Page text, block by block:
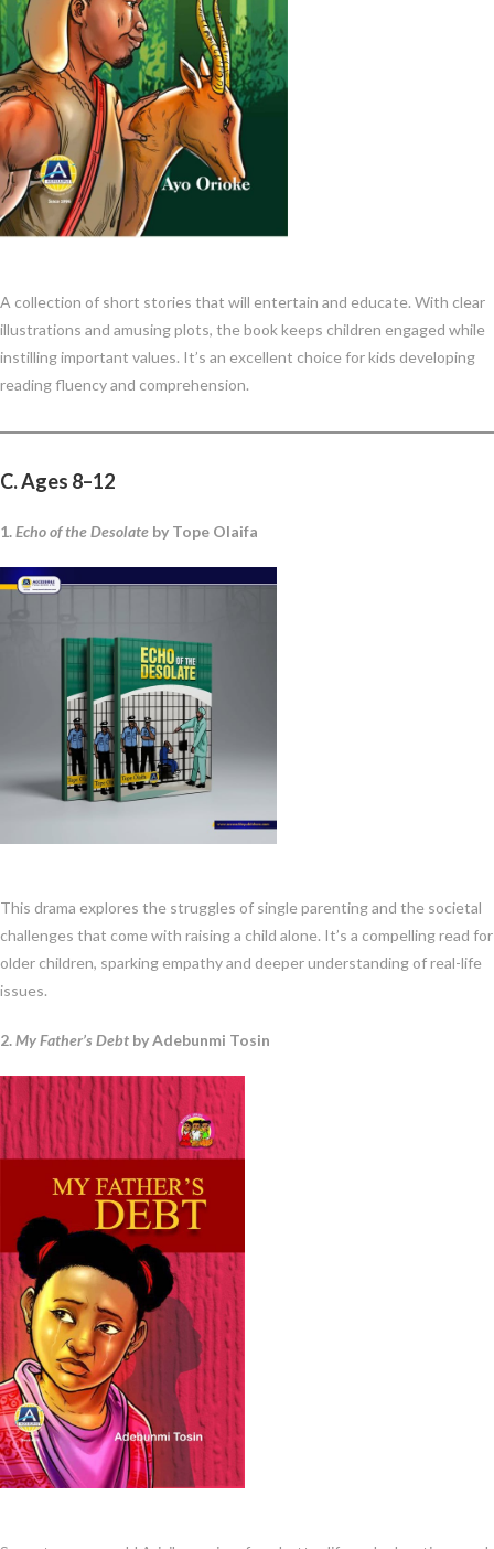
A collection of short stories that will entertain and educate. With clear
illustrations and amusing plots, the book keeps children engaged while
instilling important values. It’s an excellent choice for kids developing
reading fluency and comprehension.
C. Ages 8–12
1.Echo of the Desolate by Tope Olaifa
This drama explores the struggles of single parenting and the societal
challenges that come with raising a child alone. It’s a compelling read for
older children, sparking empathy and deeper understanding of real-life
issues.
2.My Father’s Debt by Adebunmi Tosin